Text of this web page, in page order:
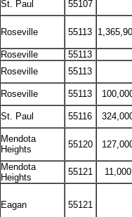
St. Paul 55107
Roseville 55113
Roseville
55113
Roseville 55113
Roseville 55113
St. Paul 55116
Mendota
Heights
55120
Mendota
Heights
55121 11,000
Eagan 55121